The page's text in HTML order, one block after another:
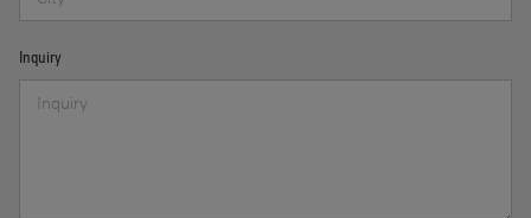
Inquiry